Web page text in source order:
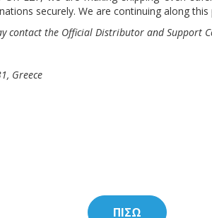
securely. We are continuing along
contact the Official Distributor and Support
Greece
ΠΙΣΩ